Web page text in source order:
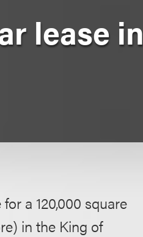
lease in
a 120,000 square
in the King of